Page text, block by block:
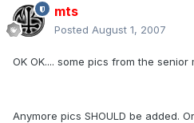
mts
Posted August 1, 2007
OK OK.... some pics from the senior
Anymore pics SHOULD be added.